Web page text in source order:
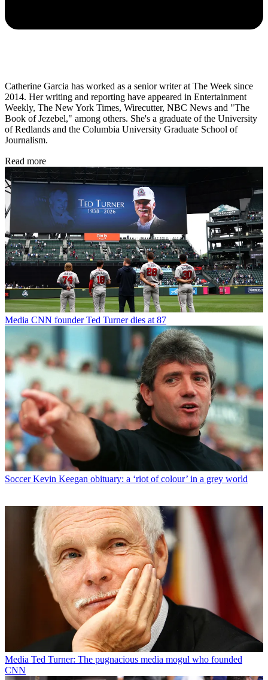
Catherine Garcia has worked as a senior writer at The Week since
2014. Her writing and reporting have appeared in Entertainment
Weekly, The New York Times, Wirecutter, NBC News and "The
Book of Jezebel," among others. She's a graduate of the University
of Redlands and the Columbia University Graduate School of
Journalism.
Read more
Media CNN founder Ted Turner dies at 87
Soccer Kevin Keegan obituary: a ‘riot of colour’ in a grey world
Media Ted Turner: The pugnacious media mogul who founded
CNN